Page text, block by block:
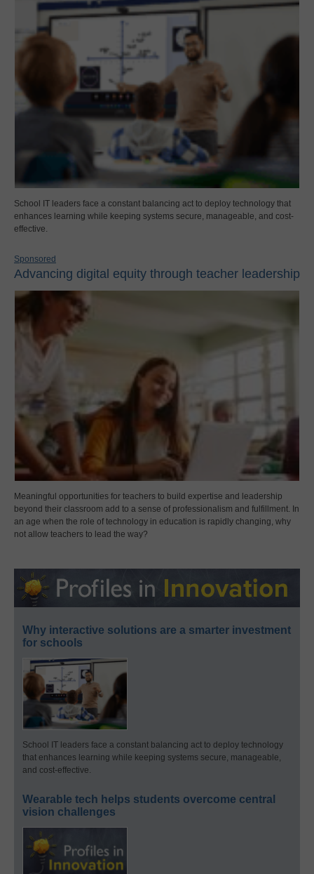
School IT leaders face a constant balancing act to deploy technology that
enhances learning while keeping systems secure, manageable, and cost-
effective.
Sponsored
Advancing digital equity through teacher leadership
Meaningful opportunities for teachers to build expertise and leadership
beyond their classroom add to a sense of professionalism and fulfillment. In
an age when the role of technology in education is rapidly changing, why
not allow teachers to lead the way?
Why interactive solutions are a smarter investment
for schools
School IT leaders face a constant balancing act to deploy technology
that enhances learning while keeping systems secure, manageable,
and cost-effective.
Wearable tech helps students overcome central
vision challenges